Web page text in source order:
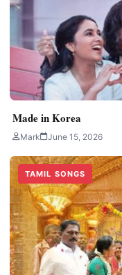
Made in Korea
Mark June 15, 2026
TAMIL SONGS